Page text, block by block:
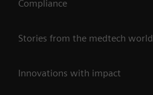
Compliance
Stories from the medtech world
Innovations with impact